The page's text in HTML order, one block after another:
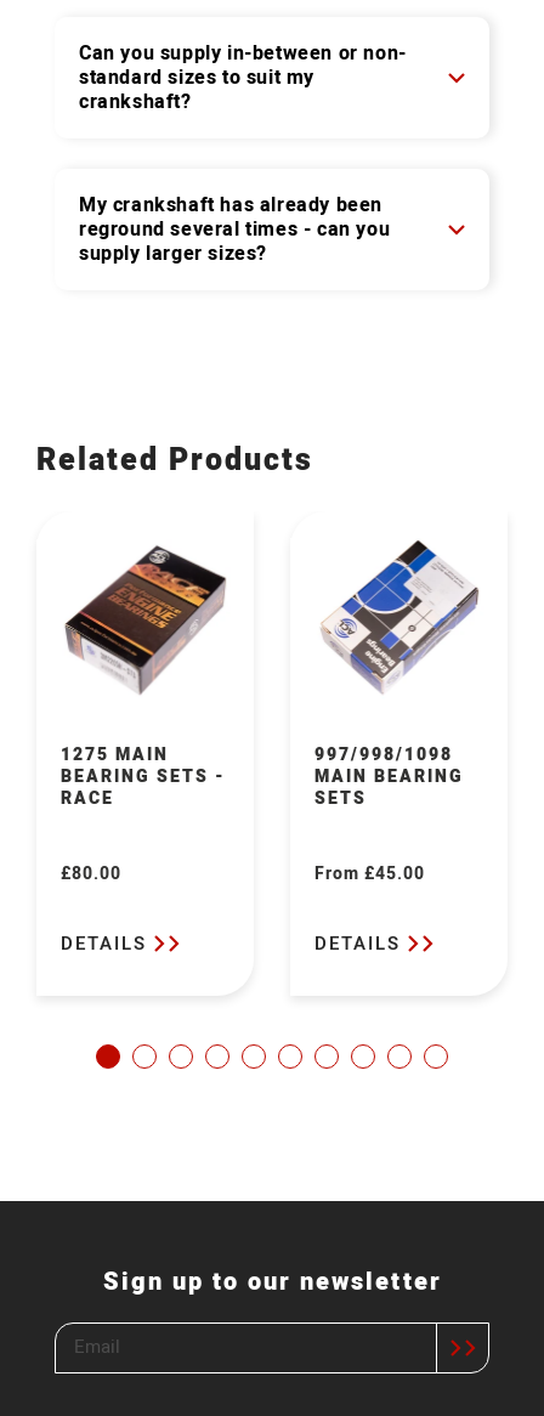
Can you supply in-between or non-
standard sizes to suit my
crankshaft?
My crankshaft has already been
reground several times - can you
supply larger sizes?
Related Products
1275 MAIN
BEARING SETS -
RACE
Regular
£80.00
DETAILS
997/998/1098
MAIN BEARING
SETS
Regular
From £45.00
DETAILS
Sign up to our newsletter